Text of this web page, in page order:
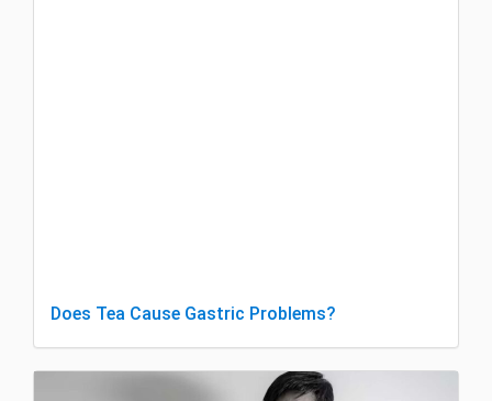
Does Tea Cause Gastric Problems?